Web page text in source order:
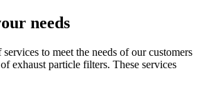
needs
to meet the needs of our customers
exhaust particle filters. These services